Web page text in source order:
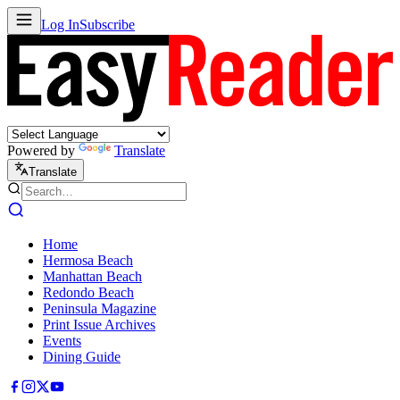
Log InSubscribe
Powered by Translate
Translate
Home
Hermosa Beach
Manhattan Beach
Redondo Beach
Peninsula Magazine
Print Issue Archives
Events
Dining Guide